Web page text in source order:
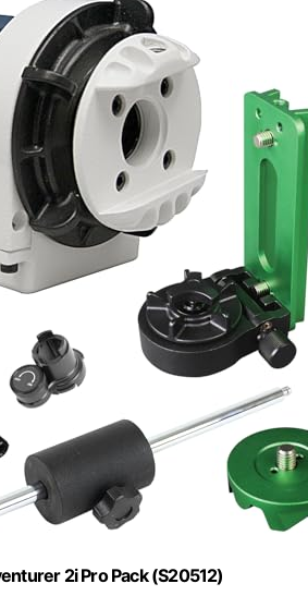
2i Pro Pack (S20512)